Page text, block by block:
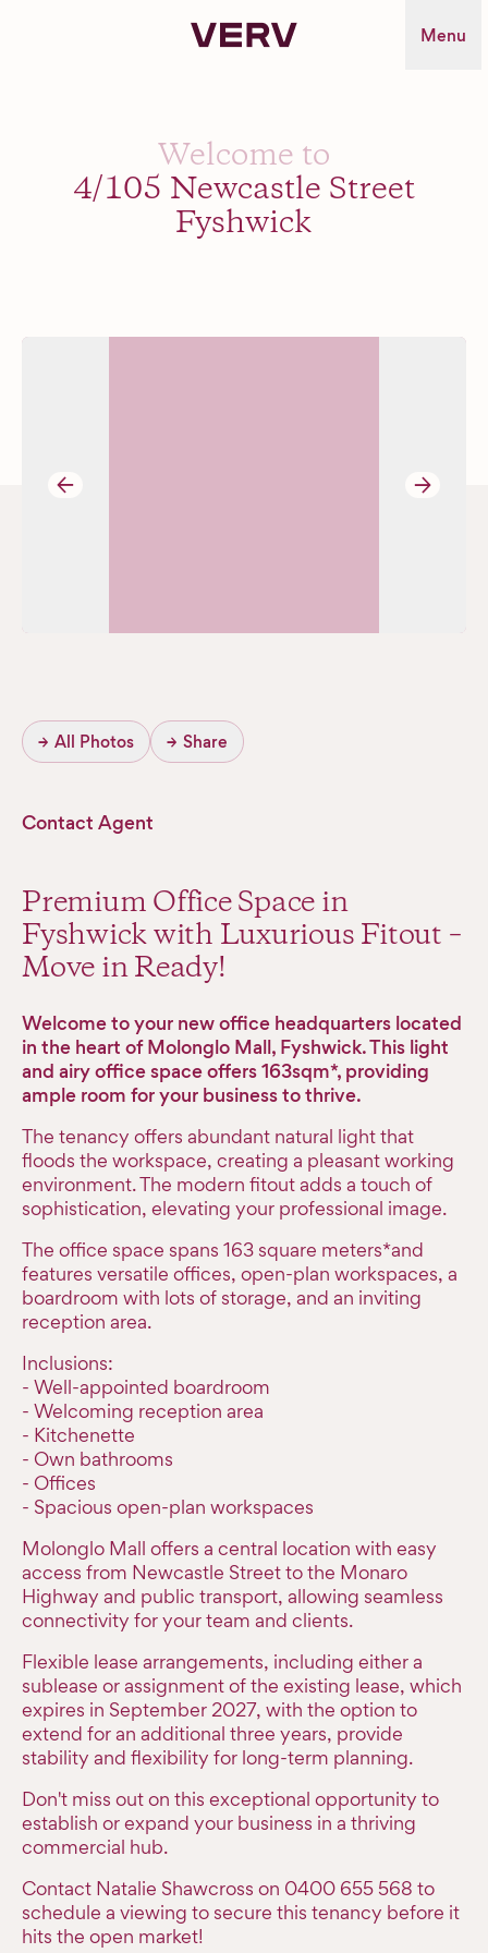
Verv Property Menu
Welcome to
4/105 Newcastle Street
Fyshwick
→ →
→ All Photos → Share
Contact Agent
Premium Office Space in
Fyshwick with Luxurious Fitout –
Move in Ready!
Welcome to your new office headquarters located
in the heart of Molonglo Mall, Fyshwick. This light
and airy office space offers 163sqm*, providing
ample room for your business to thrive.
The tenancy offers abundant natural light that
floods the workspace, creating a pleasant working
environment. The modern fitout adds a touch of
sophistication, elevating your professional image.
The office space spans 163 square meters*and
features versatile offices, open-plan workspaces, a
boardroom with lots of storage, and an inviting
reception area.
Inclusions:
- Well-appointed boardroom
- Welcoming reception area
- Kitchenette
- Own bathrooms
- Offices
- Spacious open-plan workspaces
Molonglo Mall offers a central location with easy
access from Newcastle Street to the Monaro
Highway and public transport, allowing seamless
connectivity for your team and clients.
Flexible lease arrangements, including either a
sublease or assignment of the existing lease, which
expires in September 2027, with the option to
extend for an additional three years, provide
stability and flexibility for long-term planning.
Don't miss out on this exceptional opportunity to
establish or expand your business in a thriving
commercial hub.
Contact Natalie Shawcross on 0400 655 568 to
schedule a viewing to secure this tenancy before it
hits the open market!